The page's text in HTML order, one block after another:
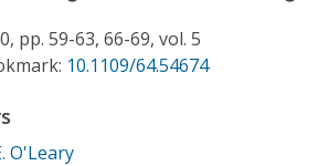
pp. 59-63, 66-69, vol. 5
10.1109/64.54674
O'Leary